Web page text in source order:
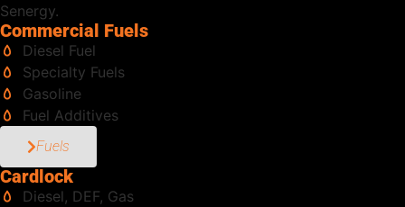
Senergy.
Commercial Fuels
Diesel Fuel
Specialty Fuels
Gasoline
Fuel Additives
Fuels
Cardlock
Diesel, DEF, Gas